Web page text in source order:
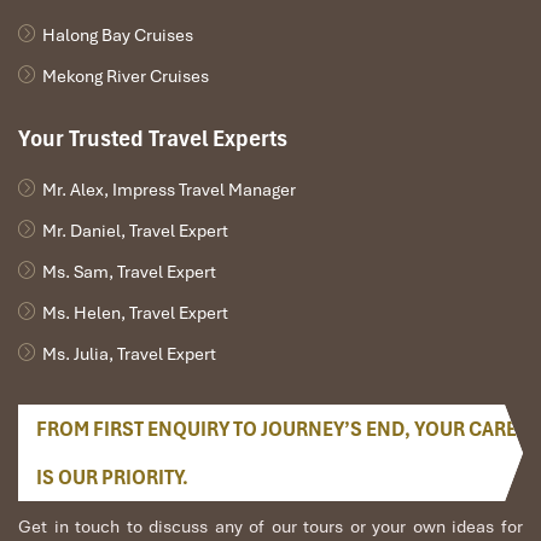
to make this night of revelry one of the best nights of your trip to
remember,
Phu Quoc Island.
Day 6: Relaxation and Farewell
Start your last day onPhu Quoc Islandwith a big breakfast at
your resort, where you will have both Vietnamese and
Halong Bay Cruises
Mekong River Cruises
Your Trusted Travel Experts
Mr. Alex, Impress Travel Manager
Mr. Daniel, Travel Expert
Ms. Sam, Travel Expert
Ms. Helen, Travel Expert
Ms. Julia, Travel Expert
FROM FIRST ENQUIRY TO JOURNEY’S END, YOUR CARE
IS OUR PRIORITY.
Get in touch to discuss any of our tours or your own ideas for